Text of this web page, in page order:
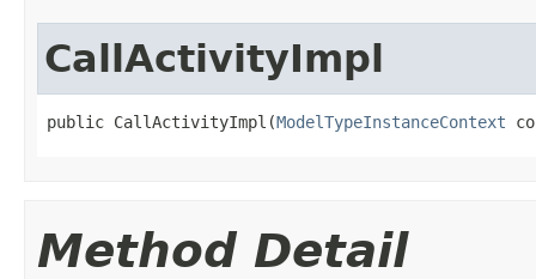
CallActivityImpl
public CallActivityImpl(ModelTypeInstanceContext
Method Detail